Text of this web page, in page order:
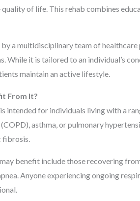
quality of life. This rehab combines
a multidisciplinary team of
While it is tailored to an individual’s
maintain an active lifestyle.
From It?
intended for individuals living with a
asthma, or pulmonary
fibrosis.
benefit include those recovering
Anyone experiencing ongoing